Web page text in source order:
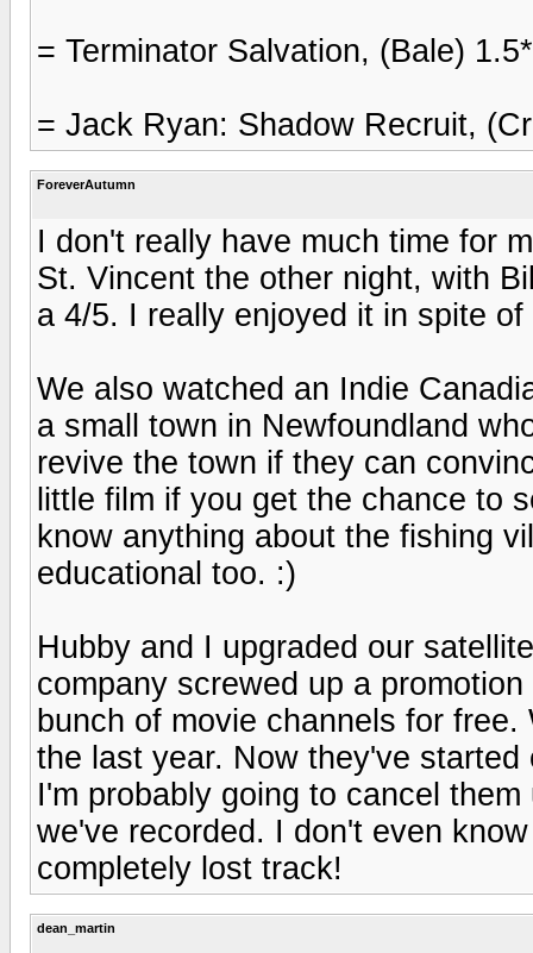
= Terminator Salvation, (Bale) 1.5*
= Jack Ryan: Shadow Recruit,
ForeverAutumn
I don't really have much time for
St. Vincent the other night, with
a 4/5. I really enjoyed it in spite
We also watched an Indie
a small town in Newfoundland
revive the town if they can
little film if you get the chance to
know anything about the fishing
educational too. :)
Hubby and I upgraded our
company screwed up a
bunch of movie channels for
the last year. Now they've
I'm probably going to cancel
we've recorded. I don't even
completely lost track!
dean_martin